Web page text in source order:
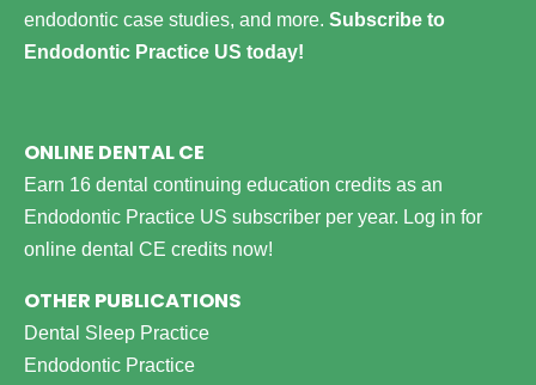
endodontic case studies, and more. Subscribe to
Endodontic Practice US today!
ONLINE DENTAL CE
Earn 16 dental continuing education credits as an
Endodontic Practice US subscriber per year. Log in for
online dental CE credits now!
OTHER PUBLICATIONS
Dental Sleep Practice
Endodontic Practice